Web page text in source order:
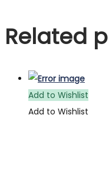
Related
Add to Wishlist
Add to Wishlist